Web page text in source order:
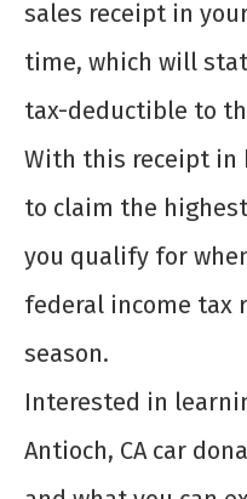
sales receipt in
time, which will
tax-deductible to
With this receipt in
to claim the
you qualify for
federal income tax
season.
Interested in
Antioch, CA car